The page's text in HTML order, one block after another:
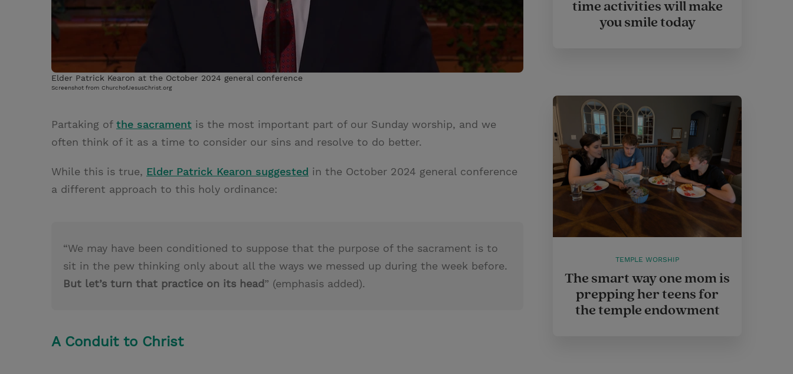
Elder Patrick Kearon at the October 2024 general conference
Screenshot from ChurchofJesusChrist.org
Partaking of the sacrament is the most important part of our Sunday worship, and we
often think of it as a time to consider our sins and resolve to do better.
While this is true, Elder Patrick Kearon suggested in the October 2024 general conference
a different approach to this holy ordinance:
“We may have been conditioned to suppose that the purpose of the sacrament is to
sit in the pew thinking only about all the ways we messed up during the week before.
But let’s turn that practice on its head” (emphasis added).
A Conduit to Christ
time activities will make
you smile today
TEMPLE WORSHIP
The smart way one mom is
prepping her teens for
the temple endowment